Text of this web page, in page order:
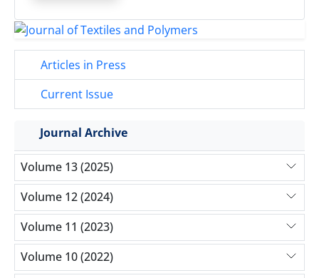
Articles in Press
Current Issue
Journal Archive
Volume 13 (2025)
Volume 12 (2024)
Volume 11 (2023)
Volume 10 (2022)